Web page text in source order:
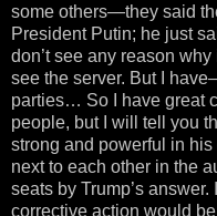
some others—they said
President Putin; he just
don’t see any reason
see the server. But I
parties… So I have great
people, but I will tell you
strong and powerful in
next to each other in the
seats by Trump’s
corrective action would